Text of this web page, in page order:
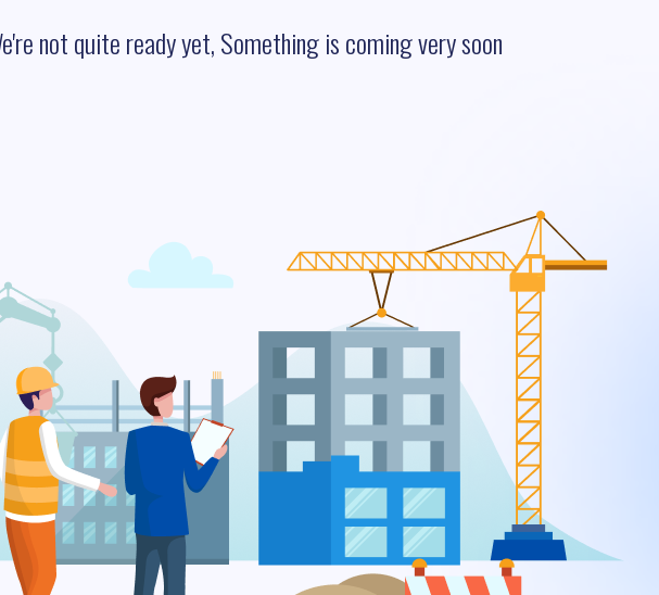
not quite ready yet, Something is coming very soon